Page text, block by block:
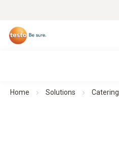
Home Solutions Catering